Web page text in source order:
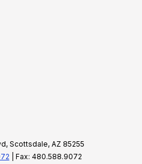
Scottsdale, AZ 85255
| Fax: 480.588.9072